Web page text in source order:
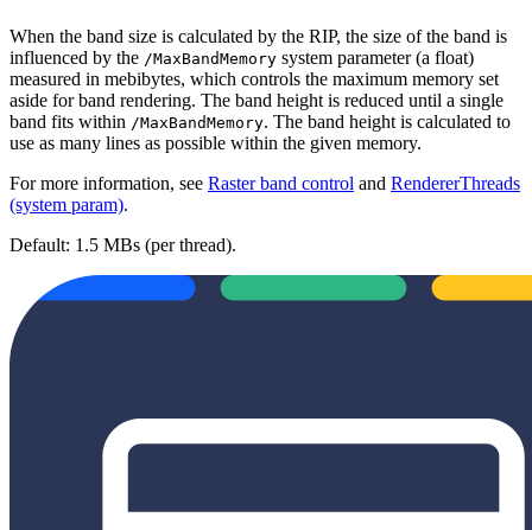
When the band size is calculated by the RIP, the size of the band is
influenced by the /MaxBandMemory system parameter (a float)
measured in mebibytes, which controls the maximum memory set
aside for band rendering. The band height is reduced until a single
band fits within /MaxBandMemory. The band height is calculated to
use as many lines as possible within the given memory.
For more information, see Raster band control and RendererThreads
(system param).
Default: 1.5 MBs (per thread).